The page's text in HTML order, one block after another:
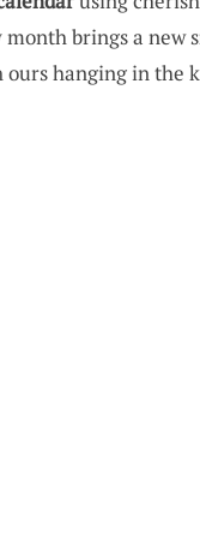
month brings a new
ours hanging in the